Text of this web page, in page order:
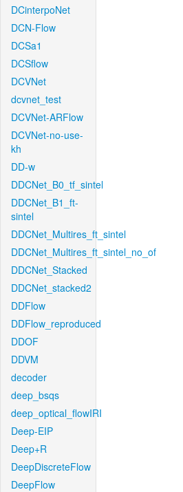
DCinterpoNet
DCN-Flow
DCSa1
DCSflow
DCVNet
dcvnet_test
DCVNet-ARFlow
DCVNet-no-use-
kh
DD-w
DDCNet_B0_tf_sintel
DDCNet_B1_ft-
sintel
DDCNet_Multires_ft_sintel
DDCNet_Multires_ft_sintel_no_of
DDCNet_Stacked
DDCNet_stacked2
DDFlow
DDFlow_reproduced
DDOF
DDVM
decoder
deep_bsqs
deep_optical_flowIRI
Deep-EIP
Deep+R
DeepDiscreteFlow
DeepFlow